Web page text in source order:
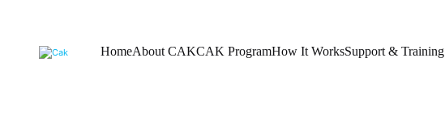
HomeAbout CAKCAK ProgramHow It WorksSupport & Training